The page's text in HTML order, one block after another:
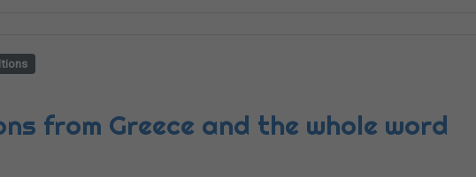
from Greece and the whole word